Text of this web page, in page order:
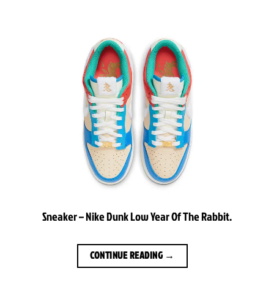
Sneaker – Nike Dunk Low Year Of The Rabbit.
CONTINUE READING →